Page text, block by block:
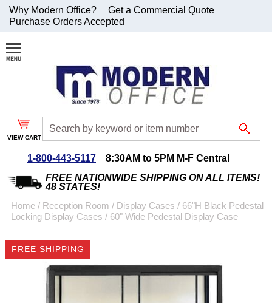
Join Our Email
List and
Receive an
Exclusive
Discount!
Special Offers
Coupon for $50 off
$999 or more will be
emailed to you after
sign up.
Why Modern Office?
Get a Commercial Quote
Purchase Orders Accepted
VIEW CART
1-800-443-5117
8:30AM to 5PM M-F Central
FREE NATIONWIDE SHIPPING ON ALL ITEMS!
48 STATES!
Home / Reception Room / Display Cases / 66"H Black Pedestal
Locking Display Cases / 60" Wide Pedestal Display Case
FREE SHIPPING